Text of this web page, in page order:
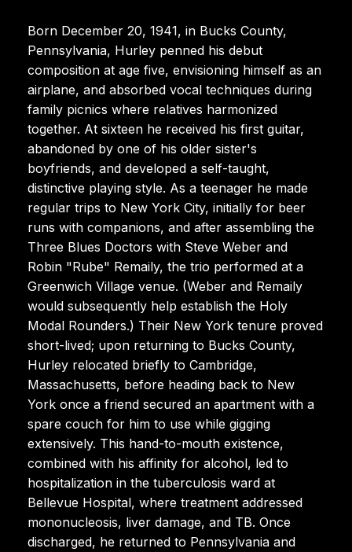
Born December 20, 1941, in Bucks County,
Pennsylvania, Hurley penned his debut
composition at age five, envisioning himself as an
airplane, and absorbed vocal techniques during
family picnics where relatives harmonized
together. At sixteen he received his first guitar,
abandoned by one of his older sister's
boyfriends, and developed a self-taught,
distinctive playing style. As a teenager he made
regular trips to New York City, initially for beer
runs with companions, and after assembling the
Three Blues Doctors with Steve Weber and
Robin "Rube" Remaily, the trio performed at a
Greenwich Village venue. (Weber and Remaily
would subsequently help establish the Holy
Modal Rounders.) Their New York tenure proved
short-lived; upon returning to Bucks County,
Hurley relocated briefly to Cambridge,
Massachusetts, before heading back to New
York once a friend secured an apartment with a
spare couch for him to use while gigging
extensively. This hand-to-mouth existence,
combined with his affinity for alcohol, led to
hospitalization in the tuberculosis ward at
Bellevue Hospital, where treatment addressed
mononucleosis, liver damage, and TB. Once
discharged, he returned to Pennsylvania and